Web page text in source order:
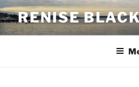
Skip
to
content
RENISE